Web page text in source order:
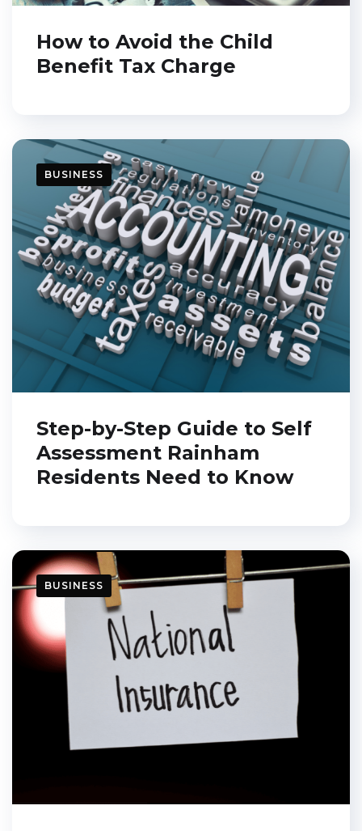
How to Avoid the Child
Benefit Tax Charge
BUSINESS
Step-by-Step Guide to Self
Assessment Rainham
Residents Need to Know
BUSINESS